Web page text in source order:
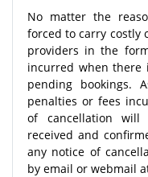
No matter the
forced to carry costly
providers in the
incurred when there
pending bookings.
penalties or fees
of cancellation
received and
any notice of
by email or webmail